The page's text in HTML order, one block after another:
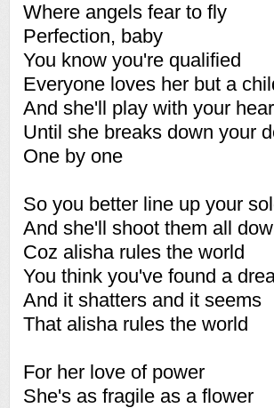
Where angels fear to fly
Perfection, baby
You know you're qualified
Everyone loves her but a
And she'll play with your
Until she breaks down your
One by one
So you better line up your
And she'll shoot them all
Coz alisha rules the world
You think you've found a
And it shatters and it seems
That alisha rules the world
For her love of power
She's as fragile as a flower